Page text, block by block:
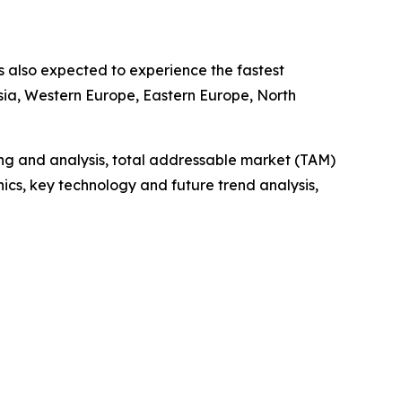
also expected to experience the fastest
Western Europe, Eastern Europe, North
and analysis, total addressable market (TAM)
key technology and future trend analysis,